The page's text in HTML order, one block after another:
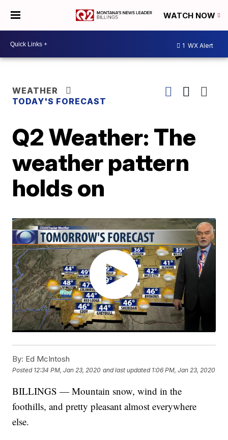
WATCH NOW
1 WX Alert
WEATHER
TODAY'S FORECAST
Q2 Weather: The
weather pattern
holds on
By: Ed McIntosh
Posted 12:34 PM, Jan 23, 2020 and last updated 1:06 PM, Jan 23, 2020
BILLINGS — Mountain snow, wind in the
foothills, and pretty pleasant almost everywhere
else.